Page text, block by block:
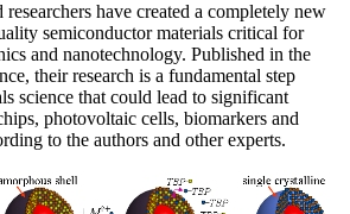
have created a completely new
semiconductor materials critical for
and nanotechnology. Published in the
their research is a fundamental step
science that could lead to significant
photovoltaic cells, biomarkers and
to the authors and other experts.